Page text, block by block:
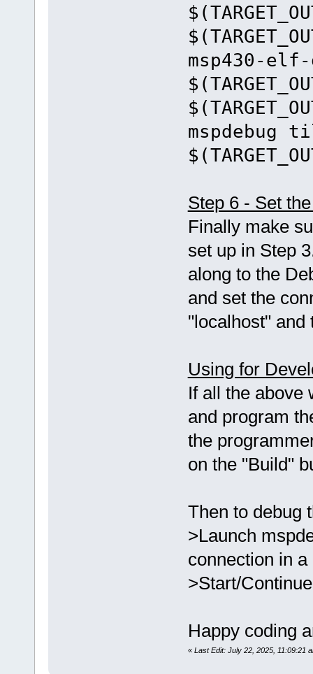
msp430-
mspdebug
Step 6 - Set
Finally make
set up in Step
along to the
and set the
"localhost" and
Using for
If all the above
and program
the
on the "Build"
Then to debug
>Launch
connection in
>Start/Continue
Happy coding
« Last Edit: July 22, 2025, 11:09:21